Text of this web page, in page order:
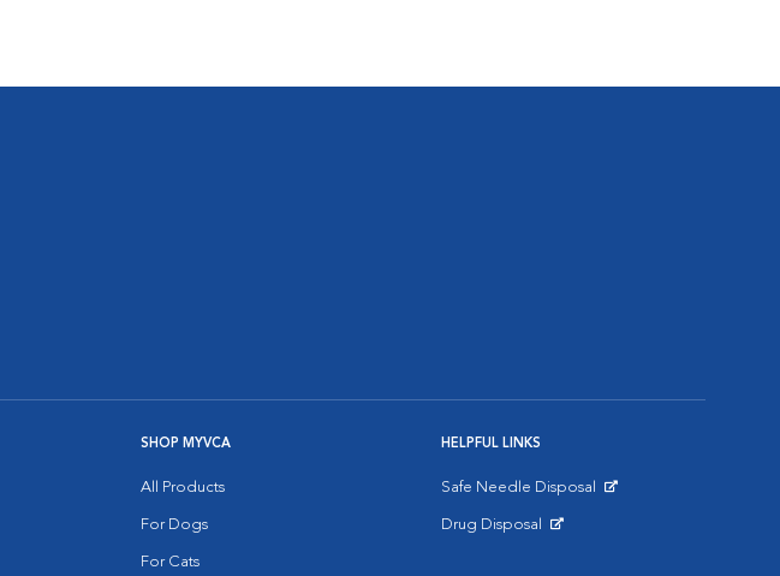
SHOP MYVCA
All Products
For Dogs
For Cats
HELPFUL LINKS
Safe Needle Disposal
Drug Disposal